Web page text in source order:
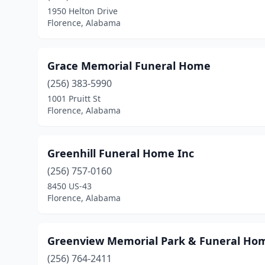
1950 Helton Drive
Florence, Alabama
Grace Memorial Funeral Home
(256) 383-5990
1001 Pruitt St
Florence, Alabama
Greenhill Funeral Home Inc
(256) 757-0160
8450 US-43
Florence, Alabama
Greenview Memorial Park & Funeral
(256) 764-2411